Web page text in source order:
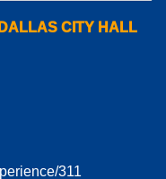
CITY HALL
311